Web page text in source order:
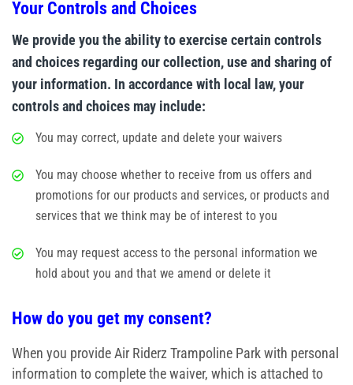
Your Controls and Choices
We provide you the ability to exercise certain controls
and choices regarding our collection, use and sharing of
your information. In accordance with local law, your
controls and choices may include:
You may correct, update and delete your waivers
You may choose whether to receive from us offers and
promotions for our products and services, or products and
services that we think may be of interest to you
You may request access to the personal information we
hold about you and that we amend or delete it
How do you get my consent?
When you provide Air Riderz Trampoline Park with personal
information to complete the waiver, which is attached to